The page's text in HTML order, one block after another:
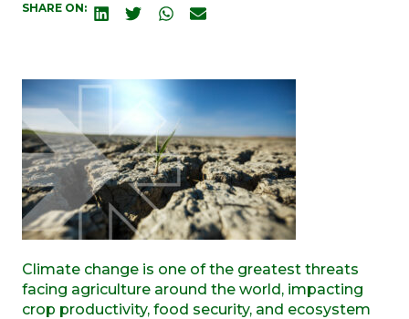
SHARE ON:
Climate change is one of the greatest threats
facing agriculture around the world, impacting
crop productivity, food security, and ecosystem